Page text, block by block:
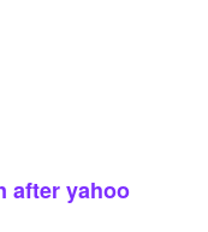
after yahoo